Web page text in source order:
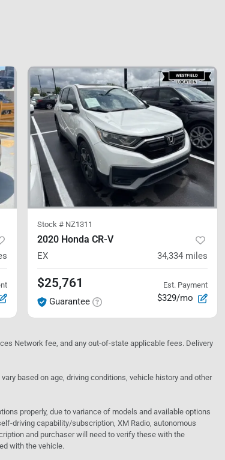
Stock # NZ1311
2020 Honda CR-V
EX 34,334 miles
$25,761
Guarantee
Est. Payment
$329/mo
Network fee, and any out-of-state applicable fees. Delivery
based on age, driving conditions, vehicle history and other
properly, due to variance of models and available options
driving capability/subscription, XM Radio, autonomous
and purchaser will need to verify these with the
with the vehicle.